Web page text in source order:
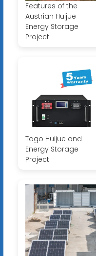
Features of the
Austrian Huijue
Energy Storage
Project
Togo Huijue and
Energy Storage
Project